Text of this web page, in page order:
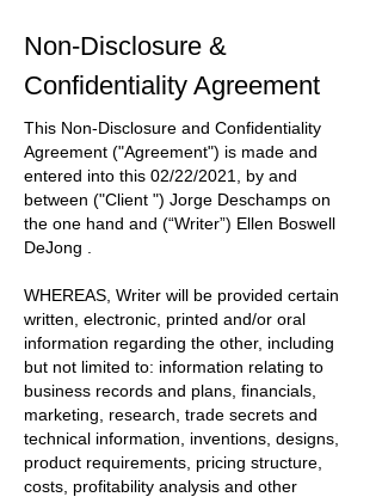
Non-Disclosure &
Confidentiality Agreement
This Non-Disclosure and Confidentiality
Agreement ("Agreement") is made and
entered into this 02/22/2021
, by and
between ("Client ") Jorge Deschamps on
the one hand and (“Writer”) Ellen Boswell
DeJong
WHEREAS, Writer will be provided certain
written, electronic, printed and/or oral
information regarding the other, including
but not limited to: information relating to
business records and plans, financials,
marketing, research, trade secrets and
technical information, inventions, designs,
product requirements, pricing structure,
costs, profitability analysis and other